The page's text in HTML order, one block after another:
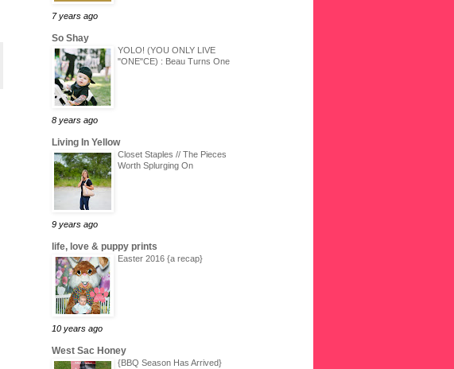
7 years ago
So Shay
YOLO! (YOU ONLY LIVE
"ONE"CE) : Beau Turns One
8 years ago
Living In Yellow
Closet Staples // The Pieces
Worth Splurging On
9 years ago
life, love & puppy prints
Easter 2016 {a recap}
10 years ago
West Sac Honey
{BBQ Season Has Arrived}